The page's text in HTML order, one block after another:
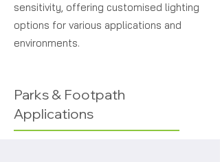
sensitivity, offering customised lighting
options for various applications and
environments.
Parks & Footpath
Applications